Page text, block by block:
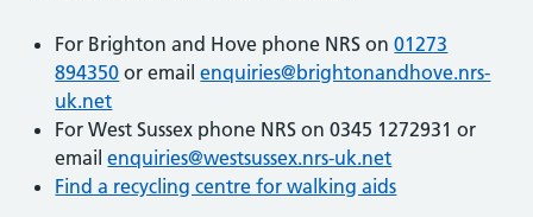
For Brighton and Hove phone NRS on01273
894350 or emailenquiries@brightonandhove.nrs-
uk.net
For West Sussex phone NRS on 0345 1272931 or
emailenquiries@westsussex.nrs-uk.net
Find a recycling centre for walking aids